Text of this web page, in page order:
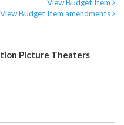
View Budget Item
View Budget Item amendments
Picture Theaters